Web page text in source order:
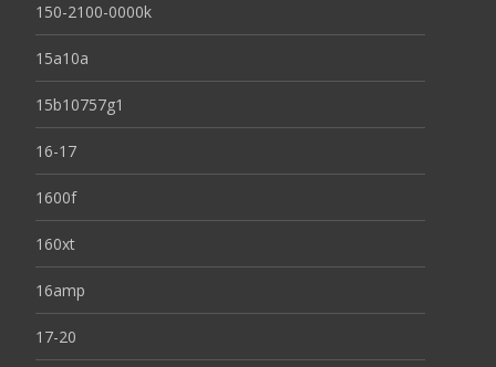
150-2100-0000k
15a10a
15b10757g1
16-17
1600f
160xt
16amp
17-20